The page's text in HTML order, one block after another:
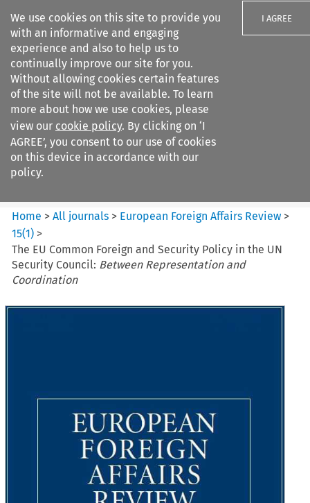
We use cookies on this site to provide you
with an informative and engaging
experience and also to help us to
continually improve our site for you.
Without allowing cookies certain features
of the site will not be available. To learn
more about how we use cookies, please
view our cookie policy. By clicking on ‘I
AGREE’, you consent to our use of cookies
on this device in accordance with our
policy.
I AGREE
Search filters
European Foreign Affairs
Review
Home >All journals > European Foreign Affairs Review >
15(1) >
The EU Common Foreign and Security Policy in the UN
Security Council: Between Representation and
Coordination